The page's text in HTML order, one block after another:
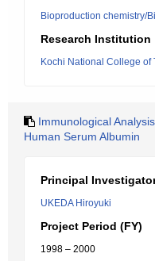
Bioproduction chemistry/
Research Institution
Kochi National College of
Immunological
Human Serum Albumin
Principal
UKEDA Hiroyuki
Project Period (FY)
1998 – 2000